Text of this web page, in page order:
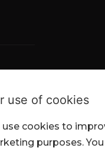
use of cookies
use cookies to
purposes.